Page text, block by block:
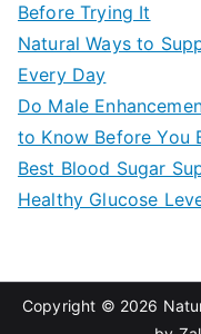
Before Trying It
Natural Ways to
Every Day
Do Male
to Know Before You
Best Blood Sugar
Healthy Glucose
Copyright © 2026